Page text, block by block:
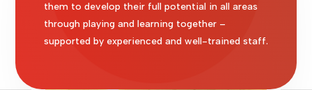
them to develop their full potential in all areas
through playing and learning together –
supported by experienced and well-trained staff.